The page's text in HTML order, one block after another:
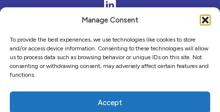
Manage Consent
To provide the best experiences, we use technologies like cookies to store
and/or access device information. Consenting to these technologies will allow
us to process data such as browsing behavior or unique IDs on this site. Not
consenting or withdrawing consent, may adversely affect certain features and
functions.
Accept
Submit